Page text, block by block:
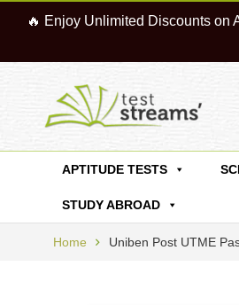
🔥 Enjoy Unlimited Discounts on
APTITUDE TESTS
STUDY ABROAD
Home Uniben Post UTME